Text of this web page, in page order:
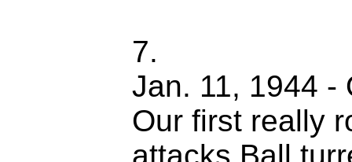
7.
Jan. 11, 1944 -
Our first really